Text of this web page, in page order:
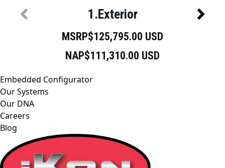
Embedded Configurator
Our Systems
Our DNA
Careers
Blog